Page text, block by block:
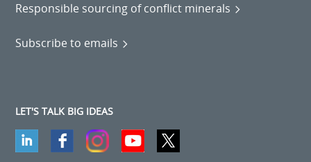
Responsible sourcing of conflict minerals
Subscribe to emails
LET'S TALK BIG IDEAS